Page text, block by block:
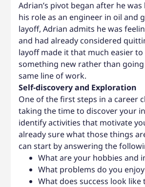
Adrian’s pivot began after he
his role as an engineer in oil and
layoff, Adrian admits he was
and had already considered
layoff made it that much easier
something new rather than
same line of work.
Self-discovery and Exploration
One of the first steps in a career
taking the time to discover your
identify activities that motivate
already sure what those things
can start by answering the
What are your hobbies and
What problems do you
What does success look like